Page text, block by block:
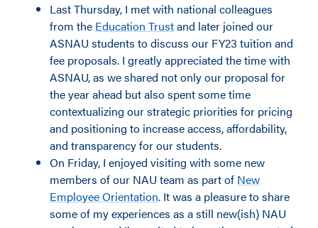
Last Thursday, I met with national colleagues
from the Education Trustand later joined our
ASNAU students to discuss our FY23 tuition and
fee proposals. I greatly appreciated the time with
ASNAU, as we shared not only our proposal for
the year ahead but also spent some time
contextualizing our strategic priorities for pricing
and positioning to increase access, affordability,
and transparency for our students.
On Friday, I enjoyed visiting with some new
members of our NAU team as part of New
Employee Orientation. It was a pleasure to share
some of my experiences as a still new(ish) NAU